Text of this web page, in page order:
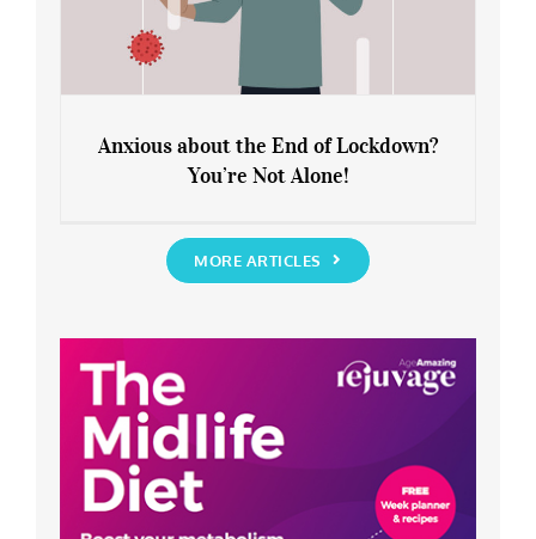
You’re Not Alone!
Anxious about the End of Lockdown?
You’re Not Alone!
MORE ARTICLES